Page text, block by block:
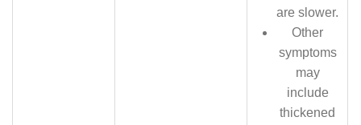
are slower.
Other
symptoms
may
include
thickened